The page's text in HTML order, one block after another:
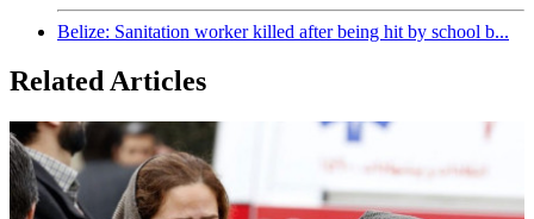
Belize: Sanitation worker killed after being hit by school b...
Related Articles